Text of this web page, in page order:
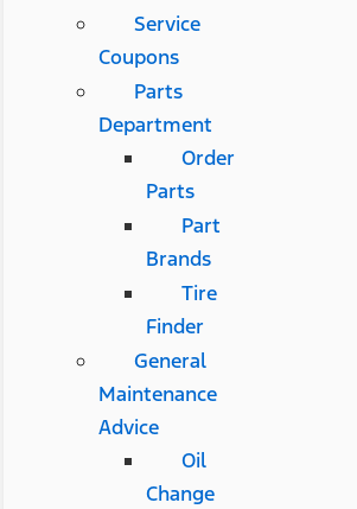
Service
Coupons
Parts
Department
Order
Parts
Part
Brands
Tire
Finder
General
Maintenance
Advice
Oil
Change